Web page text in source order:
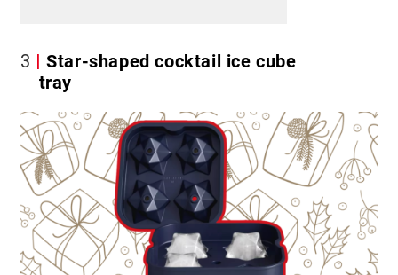
3
Star-shaped cocktail ice cube
tray